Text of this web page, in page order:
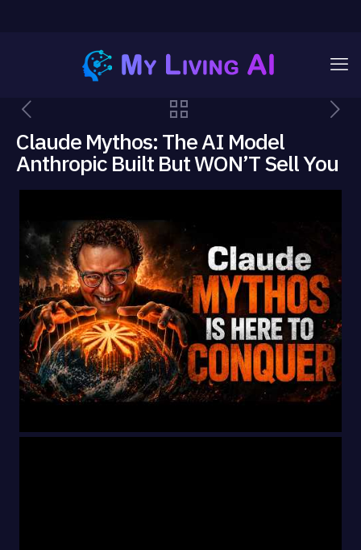
Claude Mythos: The AI Model
Anthropic Built But WON’T Sell You